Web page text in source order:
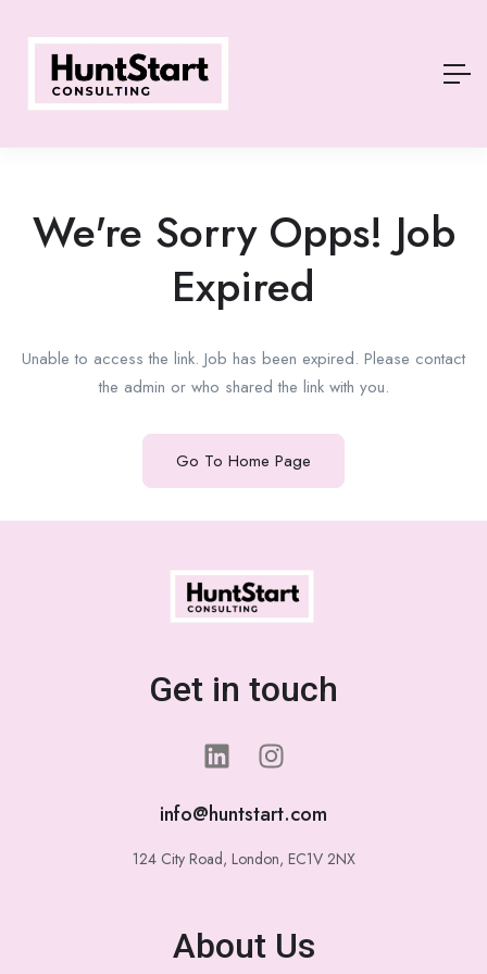
We're Sorry Opps! Job
Expired
Unable to access the link. Job has been expired. Please contact
the admin or who shared the link with you.
Go To Home Page
Get in touch
info@huntstart.com
124 City Road, London, EC1V 2NX
About Us